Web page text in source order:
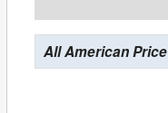
All American Price